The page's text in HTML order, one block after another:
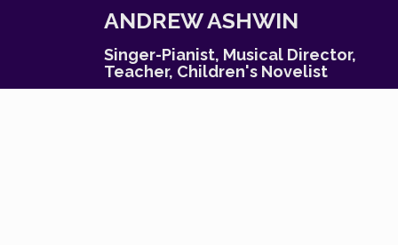
t
ANDREW ASHWIN
Singer-Pianist, Musical Director,
Teacher, Children's Novelist